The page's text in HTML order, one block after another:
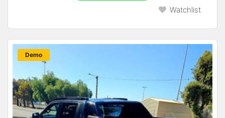
Watchlist
New
Demo